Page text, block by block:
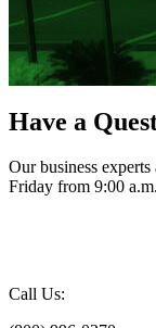
Have a
Our business
Friday from 9:00
Call Us: